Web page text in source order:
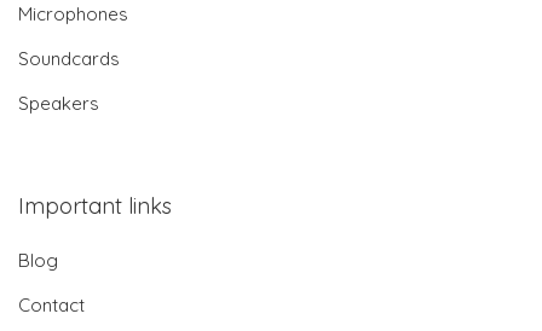
Microphones
Soundcards
Speakers
Important links
Blog
Contact